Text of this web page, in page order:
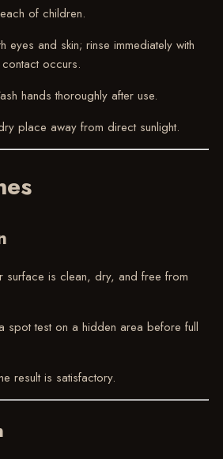
of children.
eyes and skin; rinse immediately with
occurs.
hands thoroughly after use.
place away from direct sunlight.
surface is clean, dry, and free from
spot test on a hidden area before full
result is satisfactory.